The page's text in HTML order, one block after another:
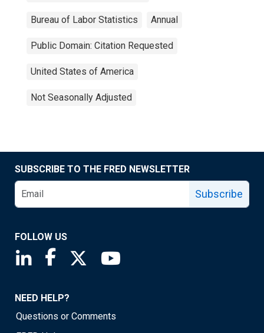
Bureau of Labor Statistics Annual
Public Domain: Citation Requested
United States of America
Not Seasonally Adjusted
SUBSCRIBE TO THE FRED NEWSLETTER
Subscribe
FOLLOW US
Saint Louis Fed linkedin page
Saint Louis Fed facebook page
Saint Louis Fed X page
NEED HELP?
Questions or Comments